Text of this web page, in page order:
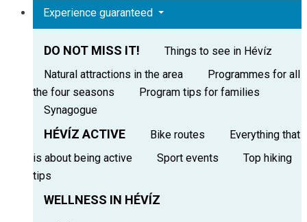
Experience guaranteed
DO NOT MISS IT!
Things to see in Hévíz
Natural attractions in the area
Programmes for all
the four seasons
Program tips for families
Synagogue
HÉVÍZ ACTIVE Bike routes
Everything that
is about being active
Sport events
Top hiking
tips
WELLNESS IN HÉVÍZ